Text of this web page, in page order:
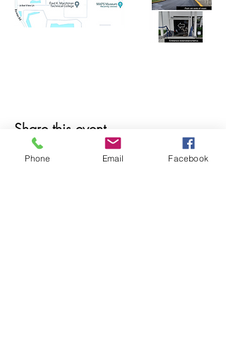
Share this event
Phone Email Facebook